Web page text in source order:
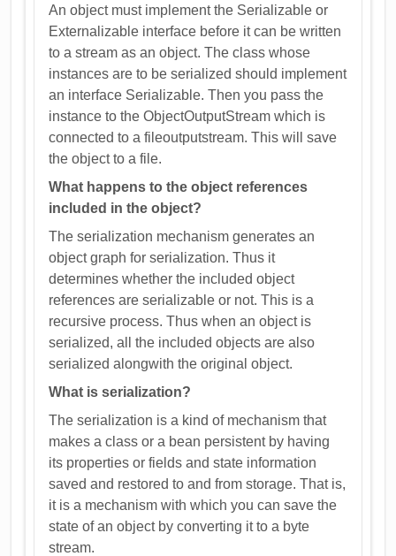
An object must implement the Serializable or
Externalizable interface before it can be written
to a stream as an object. The class whose
instances are to be serialized should implement
an interface Serializable. Then you pass the
instance to the ObjectOutputStream which is
connected to a fileoutputstream. This will save
the object to a file.
What happens to the object references
included in the object?
The serialization mechanism generates an
object graph for serialization. Thus it
determines whether the included object
references are serializable or not. This is a
recursive process. Thus when an object is
serialized, all the included objects are also
serialized alongwith the original object.
What is serialization?
The serialization is a kind of mechanism that
makes a class or a bean persistent by having
its properties or fields and state information
saved and restored to and from storage. That is,
it is a mechanism with which you can save the
state of an object by converting it to a byte
stream.